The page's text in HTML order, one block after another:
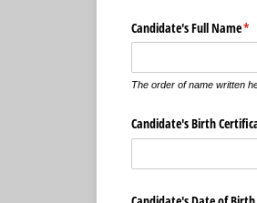
Candidate's Full Name*
The order of name written
Candidate's Birth